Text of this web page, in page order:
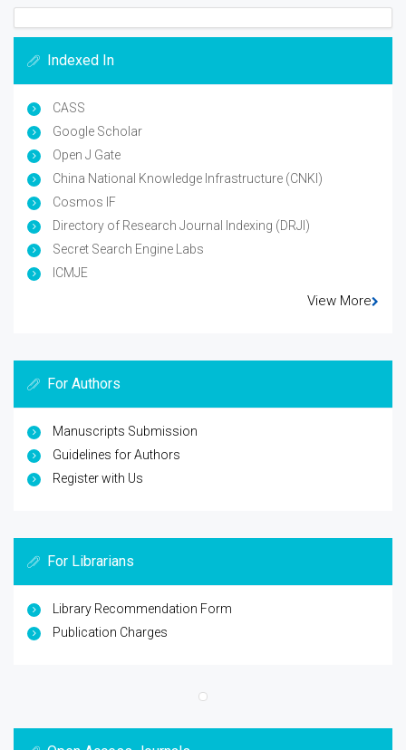
Indexed In
CASS
Google Scholar
Open J Gate
China National Knowledge Infrastructure (CNKI)
Cosmos IF
Directory of Research Journal Indexing (DRJI)
Secret Search Engine Labs
ICMJE
View More
For Authors
Manuscripts Submission
Guidelines for Authors
Register with Us
For Librarians
Library Recommendation Form
Publication Charges